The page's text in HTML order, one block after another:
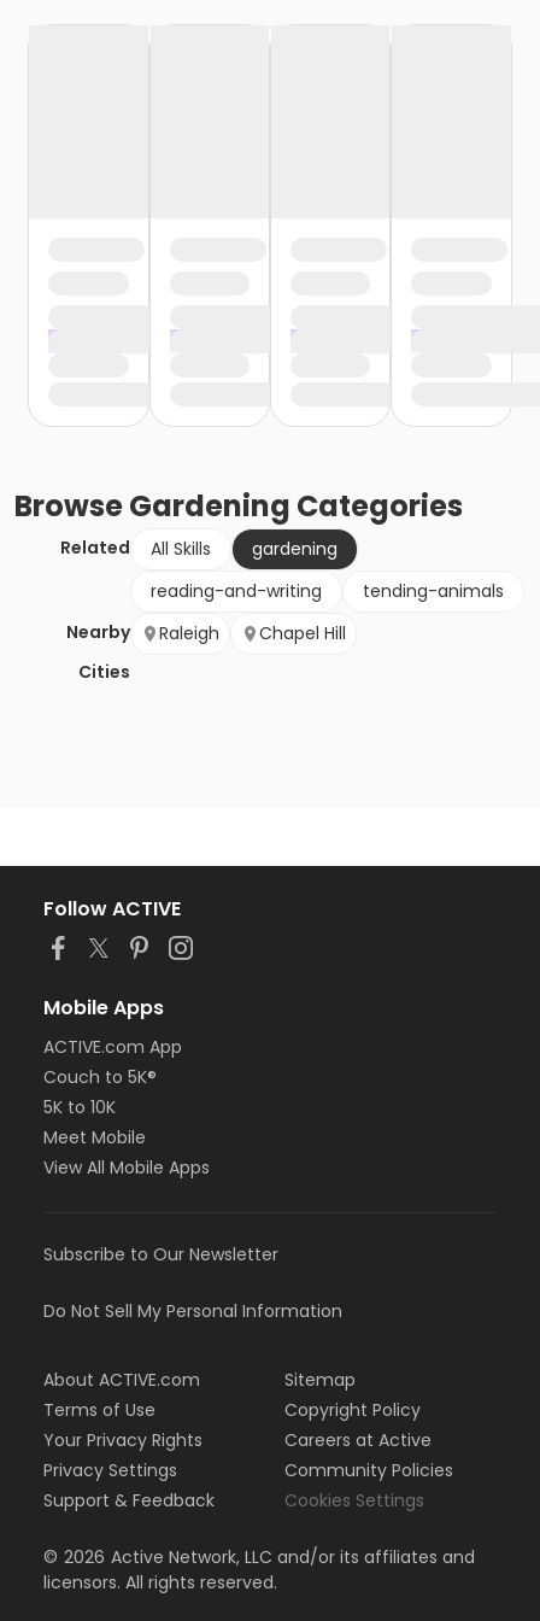
BrowseGardening Categories
Related All Skills
gardening
reading-and-writing
tending-animals
Nearby
Cities
Raleigh Chapel Hill
Follow ACTIVE
Mobile Apps
ACTIVE.com App
Couch to 5K®
5K to 10K
Meet Mobile
View All Mobile Apps
Subscribe to Our Newsletter
Do Not Sell My Personal Information
About ACTIVE.com
Terms of Use
Your Privacy Rights
Privacy Settings
Support & Feedback
Sitemap
Copyright Policy
Careers at Active
Community Policies
Cookies Settings
© 2026 Active Network, LLC and/or its affiliates and
licensors. All rights reserved.